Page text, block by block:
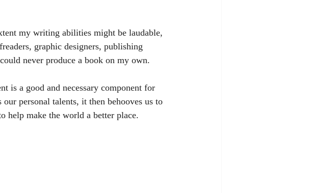
my writing abilities might be laudable,
graphic designers, publishing
never produce a book on my own.
is a good and necessary component for
personal talents, it then behooves us to
help make the world a better place.